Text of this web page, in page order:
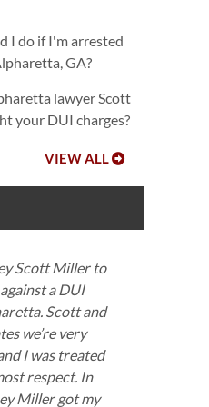
I do if I'm arrested
GA?
lawyer Scott
your DUI charges?
VIEW ALL
Scott Miller to
a DUI
Scott and
we’re very
I was treated
respect. In
Miller got my